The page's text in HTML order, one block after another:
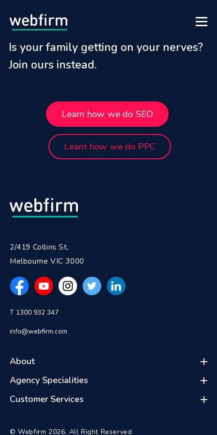
Is your family getting on your nerves?
Join ours instead.
Learn how we do SEO
Learn how we do PPC
2/419 Collins St,
Melbourne VIC 3000
T 1300 932 347
info@webfirm.com
About
Agency Specialities
Customer Services
© Webfirm 2026. All Right Reserved